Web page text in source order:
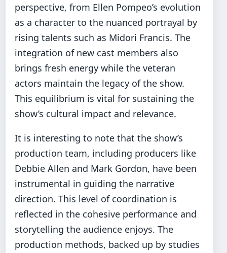
perspective, from Ellen Pompeo’s evolution
as a character to the nuanced portrayal by
rising talents such as Midori Francis. The
integration of new cast members also
brings fresh energy while the veteran
actors maintain the legacy of the show.
This equilibrium is vital for sustaining the
show’s cultural impact and relevance.
It is interesting to note that the show’s
production team, including producers like
Debbie Allen and Mark Gordon, have been
instrumental in guiding the narrative
direction. This level of coordination is
reflected in the cohesive performance and
storytelling the audience enjoys. The
production methods, backed up by studies